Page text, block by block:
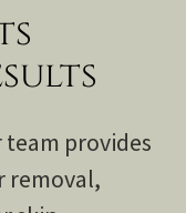
team provides
removal,